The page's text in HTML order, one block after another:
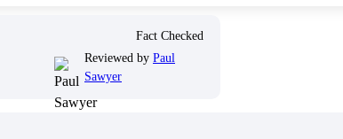
Reviewed by Paul
Sawyer
Fact Checked